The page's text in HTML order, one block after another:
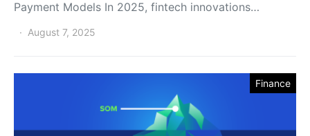
Payment Models In 2025, fintech innovations…
August 7, 2025
Finance